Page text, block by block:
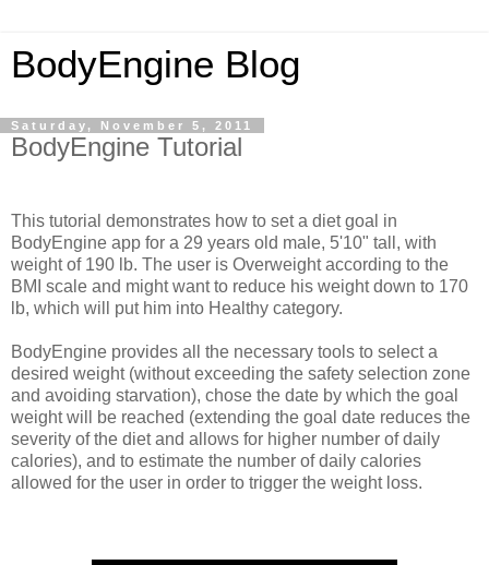
BodyEngine Blog
Saturday, November 5, 2011
BodyEngine Tutorial
This tutorial demonstrates how to set a diet goal in
BodyEngine app for a 29 years old male, 5'10" tall, with
weight of 190 lb. The user is Overweight according to the
BMI scale and might want to reduce his weight down to 170
lb, which will put him into Healthy category.
BodyEngine provides all the necessary tools to select a
desired weight (without exceeding the safety selection zone
and avoiding starvation), chose the date by which the goal
weight will be reached (extending the goal date reduces the
severity of the diet and allows for higher number of daily
calories), and to estimate the number of daily calories
allowed for the user in order to trigger the weight loss.